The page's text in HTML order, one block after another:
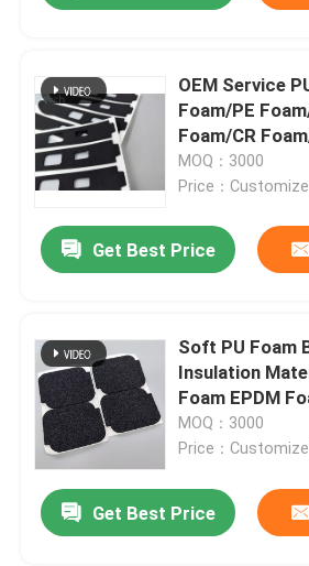
OEM Service
Foam/PE
Foam/CR
Foam/Rubber
Material/3M
MOQ：3000
Price：
Get Best Price
Soft PU Foam
Insulation
Foam EPDM
Silicone Foam
T
MOQ：3000
Price：
Get Best Price